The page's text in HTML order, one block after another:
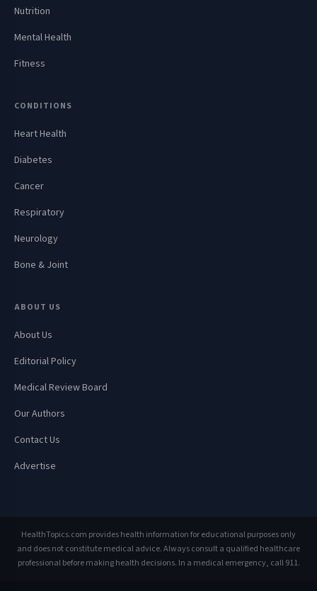
Nutrition
Mental Health
Fitness
CONDITIONS
Heart Health
Diabetes
Cancer
Respiratory
Neurology
Bone & Joint
ABOUT US
About Us
Editorial Policy
Medical Review Board
Our Authors
Contact Us
Advertise
HealthTopics.com provides health information for educational purposes only
and does not constitute medical advice. Always consult a qualified healthcare
professional before making health decisions. In a medical emergency, call 911.